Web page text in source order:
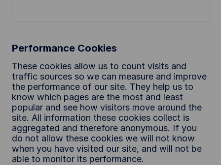
Performance Cookies
These cookies allow us to count visits and
traffic sources so we can measure and improve
the performance of our site. They help us to
know which pages are the most and least
popular and see how visitors move around the
site. All information these cookies collect is
aggregated and therefore anonymous. If you
do not allow these cookies we will not know
when you have visited our site, and will not be
able to monitor its performance.